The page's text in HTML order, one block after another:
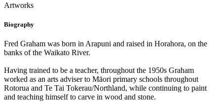
Artworks
Biography
Fred Graham was born in Arapuni and raised in Horahora, on the
banks of the Waikato River.
Having trained to be a teacher, throughout the 1950s Graham
worked as an arts adviser to Māori primary schools throughout
Rotorua and Te Tai Tokerau/Northland, while continuing to paint
and teaching himself to carve in wood and stone.